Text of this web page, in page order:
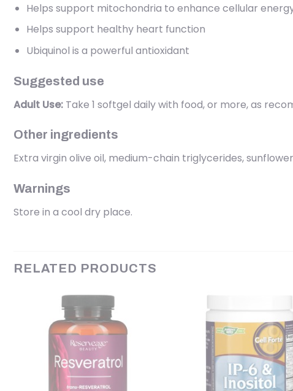
Helps support mitochondria to enhance cellular
Helps support healthy heart function
Ubiquinol is a powerful antioxidant
Suggested use
Adult Use: Take 1 softgel daily with food, or more, as
Other ingredients
Extra virgin olive oil, medium-chain triglycerides,
Warnings
Store in a cool dry place.
RELATED PRODUCTS